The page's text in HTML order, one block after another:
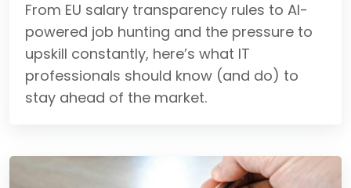
From EU salary transparency rules to AI-
powered job hunting and the pressure to
upskill constantly, here’s what IT
professionals should know (and do) to
stay ahead of the market.